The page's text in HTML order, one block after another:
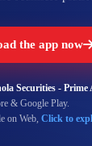
the app now
Securities - Prime
& Google Play.
on Web, Click to